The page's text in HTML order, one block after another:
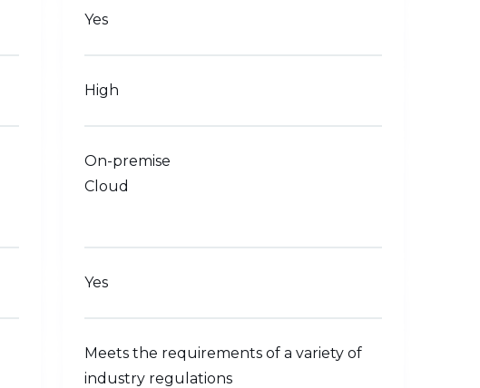
Yes
High
On-premise
Cloud
Yes
Meets the requirements of a variety of
industry regulations